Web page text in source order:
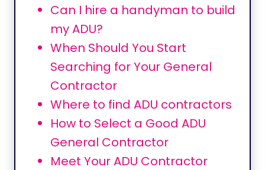
Can I hire a handyman to build
my ADU?
When Should You Start
Searching for Your General
Contractor
Where to find ADU contractors
How to Select a Good ADU
General Contractor
Meet Your ADU Contractor